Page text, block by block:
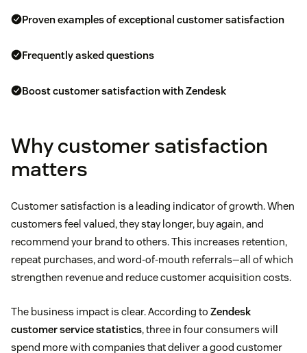
Proven examples of exceptional customer satisfaction
Frequently asked questions
Boost customer satisfaction with Zendesk
Why customer satisfaction
matters
Customer satisfaction is a leading indicator of growth. When
customers feel valued, they stay longer, buy again, and
recommend your brand to others. This increases retention,
repeat purchases, and word-of-mouth referrals—all of which
strengthen revenue and reduce customer acquisition costs.
The business impact is clear. According to Zendesk
customer service statistics, three in four consumers will
spend more with companies that deliver a good customer